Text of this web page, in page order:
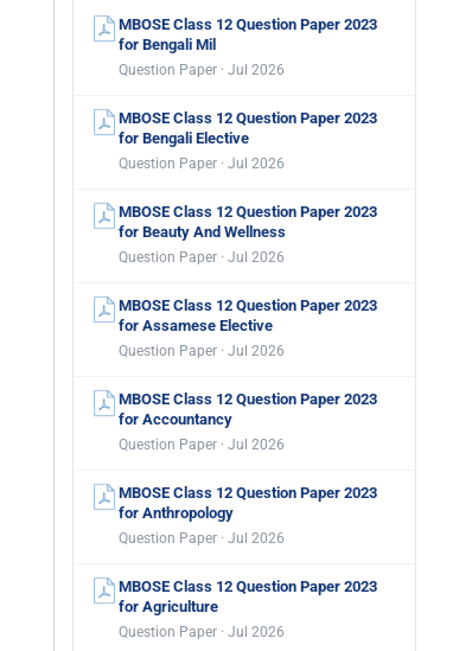
MBOSE Class 12 Question Paper 2023
for Bengali Mil
Question Paper · Jul 2026
MBOSE Class 12 Question Paper 2023
for Bengali Elective
Question Paper · Jul 2026
MBOSE Class 12 Question Paper 2023
for Beauty And Wellness
Question Paper · Jul 2026
MBOSE Class 12 Question Paper 2023
for Assamese Elective
Question Paper · Jul 2026
MBOSE Class 12 Question Paper 2023
for Accountancy
Question Paper · Jul 2026
MBOSE Class 12 Question Paper 2023
for Anthropology
Question Paper · Jul 2026
MBOSE Class 12 Question Paper 2023
for Agriculture
Question Paper · Jul 2026